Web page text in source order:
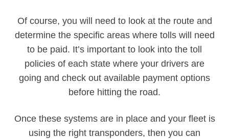
Of course, you will need to look at the route and
determine the specific areas where tolls will need
to be paid. It’s important to look into the toll
policies of each state where your drivers are
going and check out available payment options
before hitting the road.
Once these systems are in place and your fleet is
using the right transponders, then you can